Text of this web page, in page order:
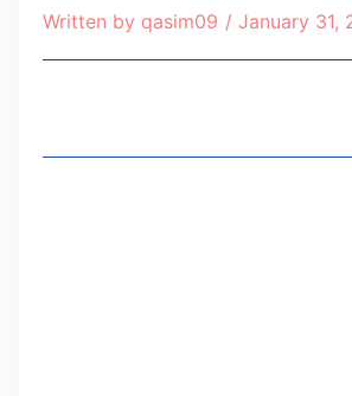
Written by qasim09 / January 31,